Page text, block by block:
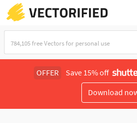
OFFER Save 15% off
Download